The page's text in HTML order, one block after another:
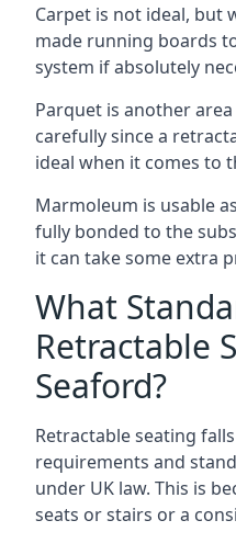
Carpet is not ideal, but
made running boards
system if absolutely
Parquet is another
carefully since a
ideal when it comes to
Marmoleum is usable
fully bonded to the
it can take some extra
What
Retractable
Seaford?
Retractable seating
requirements and
under UK law. This is
seats or stairs or a